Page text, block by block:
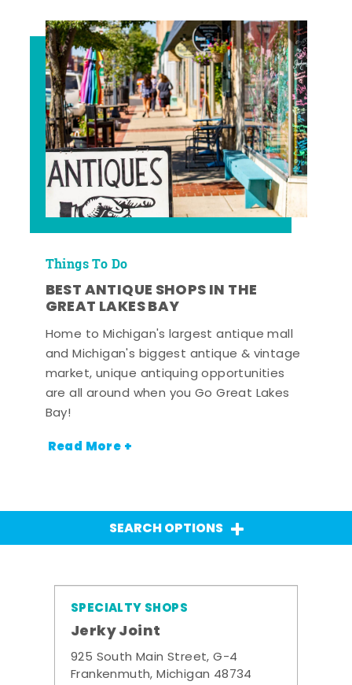
Things To Do
BEST ANTIQUE SHOPS IN THE
GREAT LAKES BAY
Home to Michigan's largest antique mall
and Michigan's biggest antique & vintage
market, unique antiquing opportunities
are all around when you Go Great Lakes
Bay!
Read More +
SEARCH OPTIONS
SPECIALTY SHOPS
Jerky Joint
925 South Main Street, G-4
Frankenmuth, Michigan 48734